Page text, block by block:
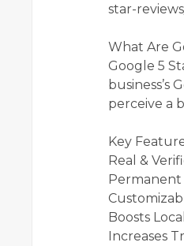
star-
What Are
Google 5
business’s
perceive a
Key
Real &
Permanent
Boosts
Increases